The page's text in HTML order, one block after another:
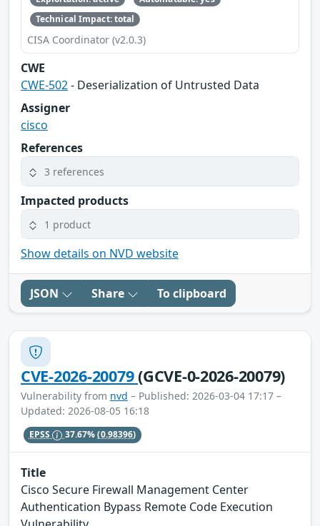
Technical Impact: total
CISA Coordinator (v2.0.3)
CWE
CWE-502- Deserialization of Untrusted Data
Assigner
cisco
References
3 references
Impacted products
1 product
Show details on NVD website
JSON Share To clipboard
CVE-2026-20079(GCVE-0-2026-20079)
Vulnerability from nvd – Published: 2026-03-04 17:17 –
Updated: 2026-08-05 16:18
EPSS 37.67%(0.98396)
Title
Cisco Secure Firewall Management Center
Authentication Bypass Remote Code Execution